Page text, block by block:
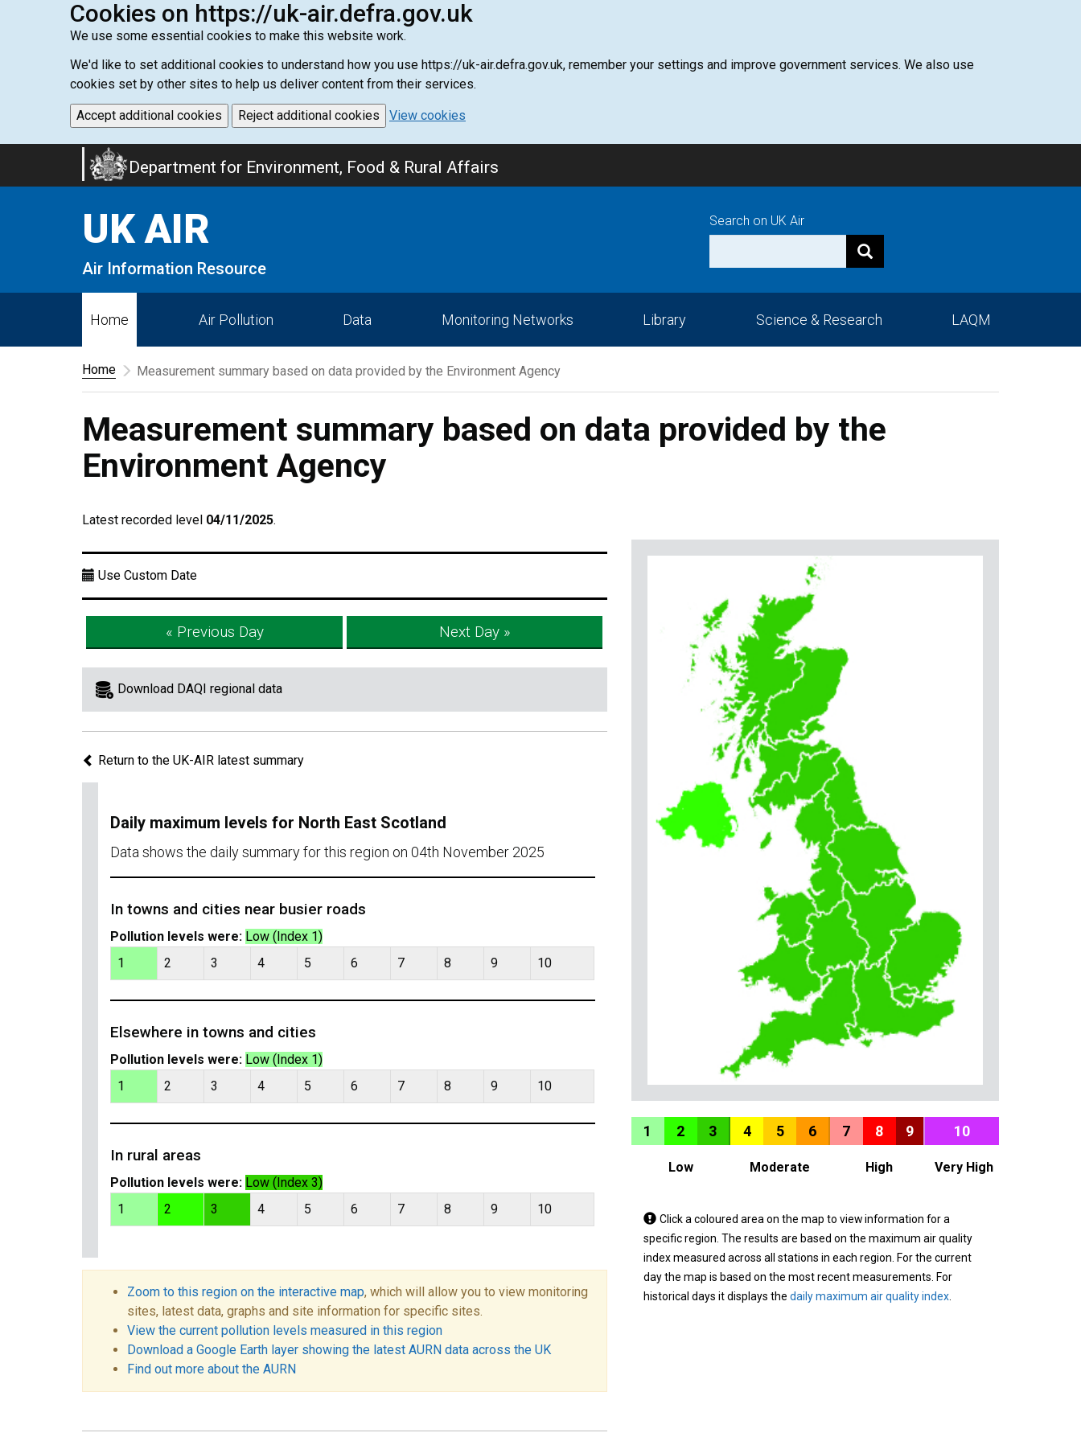
Cookies on https://uk-air.defra.gov.uk
We use some essential cookies to make this website work.
We'd like to set additional cookies to understand how you use https://uk-air.defra.gov.uk, remember your settings and improve government services. We also use
cookies set by other sites to help us deliver content from their services.
Accept additional cookies Reject additional cookies View cookies
Department for Environment, Food & Rural Affairs
UK AIR
Air Information Resource
Search on UK Air
Home Air Pollution Data Monitoring Networks Library Science & Research LAQM
Home Measurement summary based on data provided by the Environment Agency
Measurement summary based on data provided by the
Environment Agency
Latest recorded level 04/11/2025.
Use Custom Date
« Previous Day Next Day »
1 2 3 4 5 6 7 8 9 10
Low Moderate High Very High
Tap
a
coloured
area
on
Click a coloured area on the map to view information for a
specific region. The results are based on the maximum air quality
index measured across all stations in each region. For the current
day the map is based on the most recent measurements. For
historical days it displays the daily maximum air quality index.
Download DAQI regional data
Return to the UK-AIR latest summary
Daily maximum levels for North East Scotland
Data shows the daily summary for this region on 04th November 2025
In towns and cities near busier roads
Pollution levels were: Low (Index 1)
1
2 3 4 5 6 7 8 9 10
Elsewhere in towns and cities
Pollution levels were: Low (Index 1)
1
2 3 4 5 6 7 8 9 10
In rural areas
Pollution levels were: Low (Index 3)
1
2 3 4 5 6 7 8 9 10
Zoom to this region on the interactive map, which will allow you to view monitoring
sites, latest data, graphs and site information for specific sites.
View the current pollution levels measured in this region
Download a Google Earth layer showing the latest AURN data across the UK
Find out more about the AURN